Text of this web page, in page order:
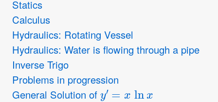
Statics
Calculus
Hydraulics: Rotating Vessel
Hydraulics: Water is flowing through a pipe
Inverse Trigo
Problems in progression
General Solution of
y′=x